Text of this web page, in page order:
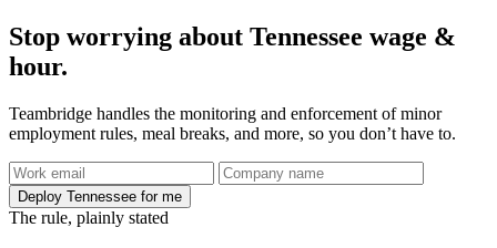
Stop worrying about Tennessee wage &
hour.
Teambridge handles the monitoring and enforcement of minor
employment rules, meal breaks, and more, so you don’t have to.
Deploy Tennessee for me
The rule, plainly stated